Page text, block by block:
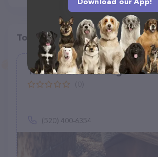
Top pet providers in your area
Take A Paws Massage
(520) 400-6354